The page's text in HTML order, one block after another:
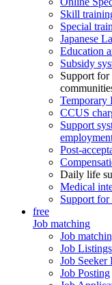
Skill
Special
Japanese
Education
Subsidy
Support
Temporary
CCUS
Support
Post-
Daily life
Medical
Support
free
Job matching
Job
Job Listings
Job Seeker
Job Posting